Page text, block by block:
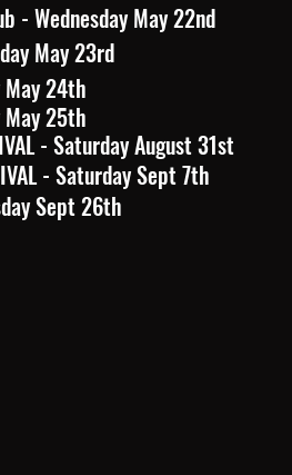
- Wednesday May 22nd
May 23rd
May 24th
May 25th
- Saturday August 31st
- Saturday Sept 7th
Sept 26th